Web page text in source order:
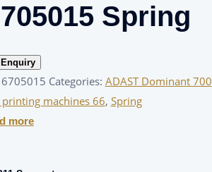
Spring
Categories: ADAST Dominant 700
machines 66, Spring
more